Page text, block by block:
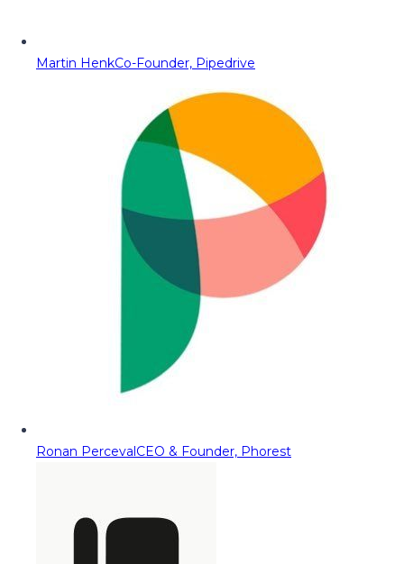
Martin HenkCo-Founder, Pipedrive
Ronan PercevalCEO & Founder, Phorest